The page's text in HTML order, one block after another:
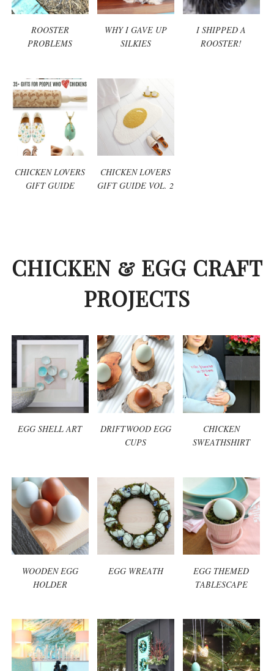
ROOSTER
PROBLEMS
WHY I GAVE UP
SILKIES
I SHIPPED A
ROOSTER!
CHICKEN LOVERS
GIFT GUIDE
CHICKEN LOVERS
GIFT GUIDE VOL. 2
CHICKEN & EGG CRAFT
PROJECTS
EGG SHELL ART
DRIFTWOOD EGG
CUPS
CHICKEN
SWEATHSHIRT
WOODEN EGG
HOLDER
EGG WREATH
EGG THEMED
TABLESCAPE